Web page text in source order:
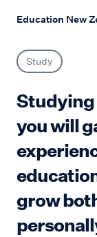
Education New
Study
Studying
you will
grow